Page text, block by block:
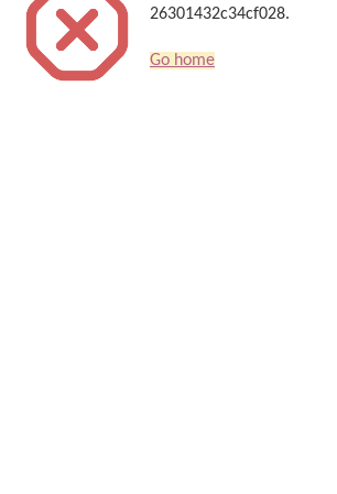
26301432c34cf028.
Go home